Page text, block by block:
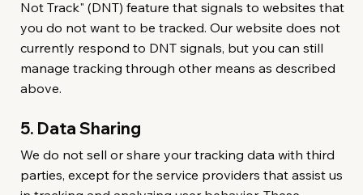
Not Track" (DNT) feature that signals to websites that
you do not want to be tracked. Our website does not
currently respond to DNT signals, but you can still
manage tracking through other means as described
above.
5. Data Sharing
We do not sell or share your tracking data with third
parties, except for the service providers that assist us